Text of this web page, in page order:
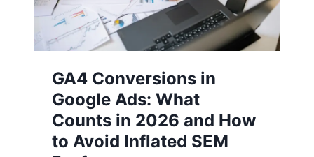
GA4 Conversions in
Google Ads: What
Counts in 2026 and How
to Avoid Inflated SEM